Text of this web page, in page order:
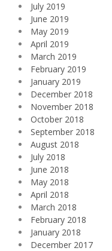
July 2019
June 2019
May 2019
April 2019
March 2019
February 2019
January 2019
December 2018
November 2018
October 2018
September 2018
August 2018
July 2018
June 2018
May 2018
April 2018
March 2018
February 2018
January 2018
December 2017